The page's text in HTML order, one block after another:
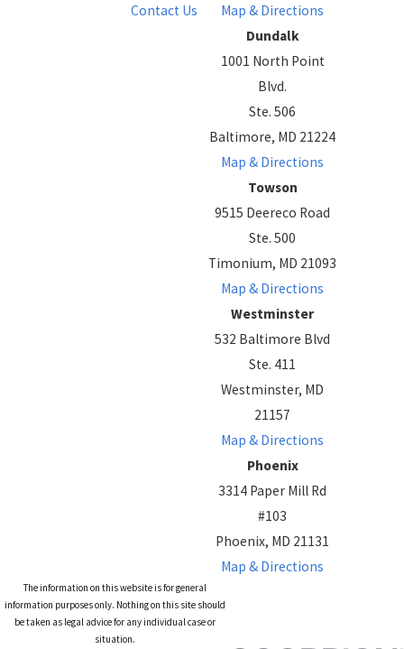
Contact Us
Map & Directions
Dundalk
1001 North Point
Blvd.
Ste. 506
Baltimore, MD 21224
Map & Directions
Towson
9515 Deereco Road
Ste. 500
Timonium, MD 21093
Map & Directions
Westminster
532 Baltimore Blvd
Ste. 411
Westminster, MD
21157
Map & Directions
Phoenix
3314 Paper Mill Rd
#103
Phoenix, MD 21131
Map & Directions
The information on this website is for general
information purposes only. Nothing on this site should
be taken as legal advice for any individual case or
situation.